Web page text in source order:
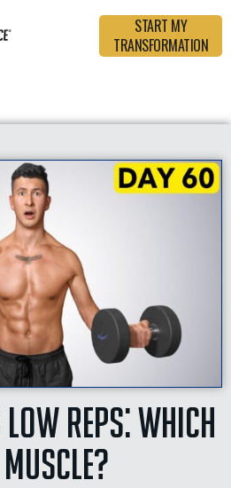
START MY
TRANSFORMATION
Reps: Which